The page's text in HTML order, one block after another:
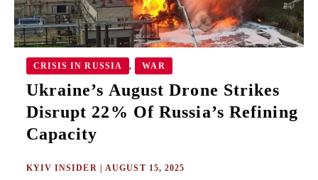
CRISIS IN RUSSIA , WAR
Ukraine’s August Drone Strikes
Disrupt 22% Of Russia’s Refining
Capacity
KYIV INSIDER | AUGUST 15, 2025